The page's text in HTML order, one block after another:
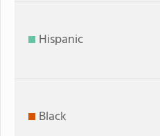
Hispanic
Black